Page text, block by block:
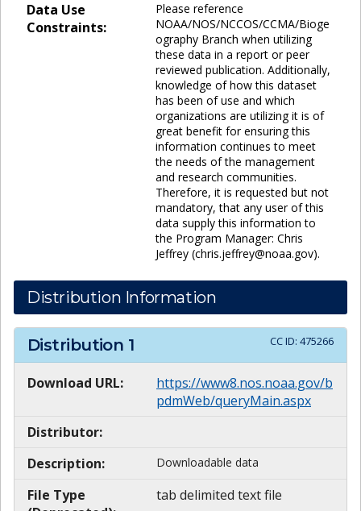
Data Use
Constraints:
Please reference
NOAA/NOS/NCCOS/CCMA/Bioge
ography Branch when utilizing
these data in a report or peer
reviewed publication. Additionally,
knowledge of how this dataset
has been of use and which
organizations are utilizing it is of
great benefit for ensuring this
information continues to meet
the needs of the management
and research communities.
Therefore, it is requested but not
mandatory, that any user of this
data supply this information to
the Program Manager: Chris
Jeffrey (chris.jeffrey@noaa.gov).
Distribution Information
Distribution 1 CC ID: 475266
Download URL:
https://www8.nos.noaa.gov/b
pdmWeb/queryMain.aspx
Distributor:
Description:
Downloadable data
File Type
tab delimited text file